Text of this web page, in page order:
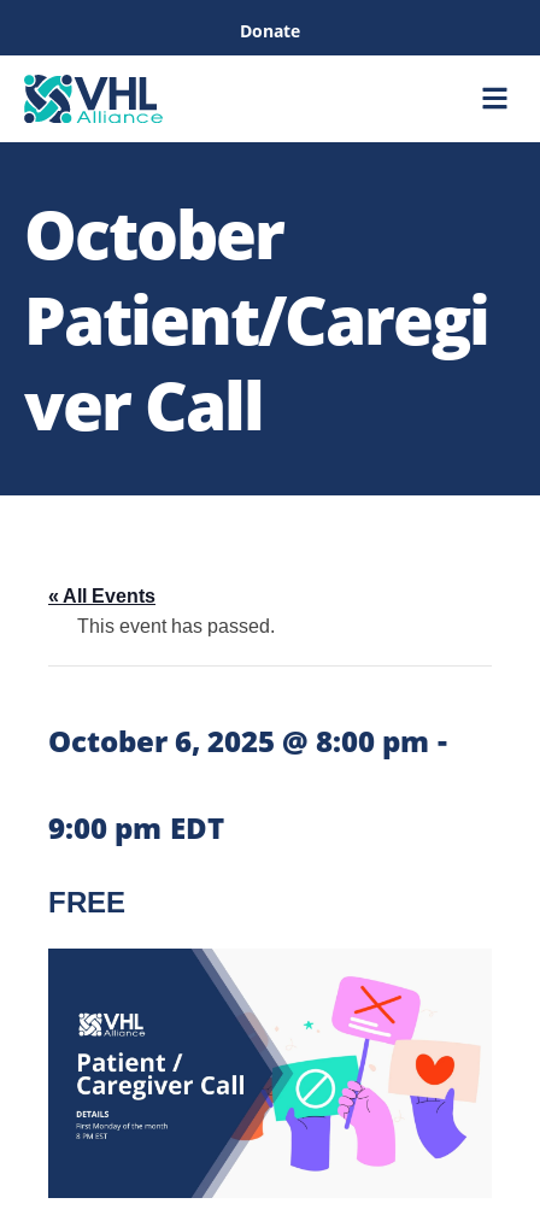
Donate
October
Patient/Caregi
ver Call
« All Events
This event has passed.
October 6, 2025 @ 8:00 pm -
9:00 pm EDT
FREE